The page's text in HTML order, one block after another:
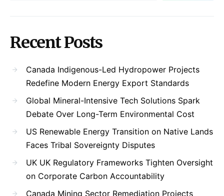
Recent Posts
Canada Indigenous-Led Hydropower Projects
Redefine Modern Energy Export Standards
Global Mineral-Intensive Tech Solutions Spark
Debate Over Long-Term Environmental Cost
US Renewable Energy Transition on Native Lands
Faces Tribal Sovereignty Disputes
UK UK Regulatory Frameworks Tighten Oversight
on Corporate Carbon Accountability
Canada Mining Sector Remediation Projects